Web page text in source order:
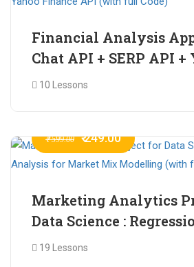
Financial Analysis
Chat API + SERP API +
Finance API (with full
10 Lessons
₹ 599.00 ₹ 249.00
Marketing Analytics
Data Science :
for Market Mix
19 Lessons